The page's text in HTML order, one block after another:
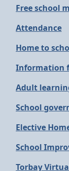
Free school
Attendance
Home to
Information
Adult
School
Elective
School
Torbay